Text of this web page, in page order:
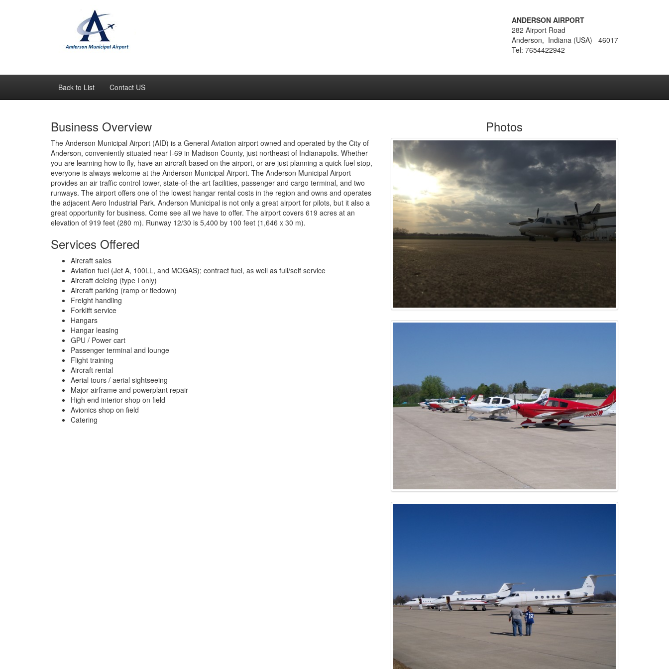
ANDERSON AIRPORT
282 Airport Road
Anderson, Indiana (USA) 46017
Tel: 7654422942
Back to List Contact US
Business Overview
The Anderson Municipal Airport (AID) is a General Aviation airport owned and operated by the City of
Anderson, conveniently situated near I-69 in Madison County, just northeast of Indianapolis. Whether
you are learning how to fly, have an aircraft based on the airport, or are just planning a quick fuel stop,
everyone is always welcome at the Anderson Municipal Airport. The Anderson Municipal Airport
provides an air traffic control tower, state-of-the-art facilities, passenger and cargo terminal, and two
runways. The airport offers one of the lowest hangar rental costs in the region and owns and operates
the adjacent Aero Industrial Park. Anderson Municipal is not only a great airport for pilots, but it also a
great opportunity for business. Come see all we have to offer. The airport covers 619 acres at an
elevation of 919 feet (280 m). Runway 12/30 is 5,400 by 100 feet (1,646 x 30 m).
Services Offered
Aircraft sales
Aviation fuel (Jet A, 100LL, and MOGAS); contract fuel, as well as full/self service
Aircraft deicing (type I only)
Aircraft parking (ramp or tiedown)
Freight handling
Forklift service
Hangars
Hangar leasing
GPU / Power cart
Passenger terminal and lounge
Flight training
Aircraft rental
Aerial tours / aerial sightseeing
Major airframe and powerplant repair
High end interior shop on field
Avionics shop on field
Catering
Photos